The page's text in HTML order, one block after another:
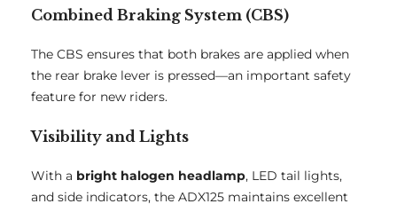
Combined Braking System (CBS)
The CBS ensures that both brakes are applied when
the rear brake lever is pressed—an important safety
feature for new riders.
Visibility and Lights
With a bright halogen headlamp, LED tail lights,
and side indicators, the ADX125 maintains excellent